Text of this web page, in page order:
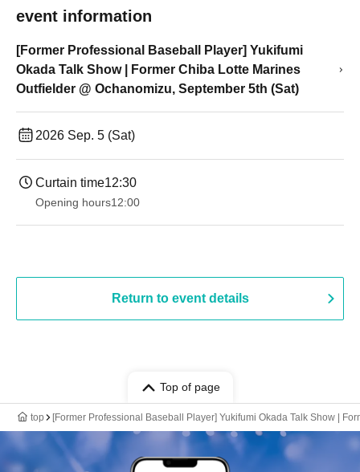
event information
[Former Professional Baseball Player] Yukifumi
Okada Talk Show | Former Chiba Lotte Marines
Outfielder @ Ochanomizu, September 5th (Sat)
2026 Sep. 5 (Sat)
Curtain time12:30
Opening hours12:00
Return to event details
Top of page
top [Former Professional Baseball Player] Yukifumi Okada Talk Show |